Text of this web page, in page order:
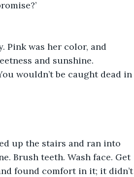
Pink was her color, and
and sunshine.
wouldn’t be caught dead in
up the stairs and ran into
Brush teeth. Wash face. Get
found comfort in it; it didn’t